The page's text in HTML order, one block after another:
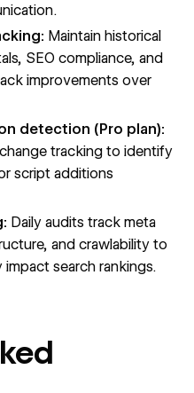
Maintain historical
SEO compliance, and
improvements over
detection (Pro plan):
tracking to identify
script additions
Daily audits track meta
and crawlability to
search rankings.